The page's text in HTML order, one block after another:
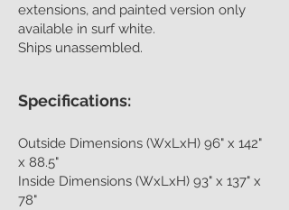
extensions, and painted version only
available in surf white.
Ships unassembled.
Specifications:
Outside Dimensions (WxLxH) 96" x 142"
x 88.5"
Inside Dimensions (WxLxH) 93" x 137" x
78"